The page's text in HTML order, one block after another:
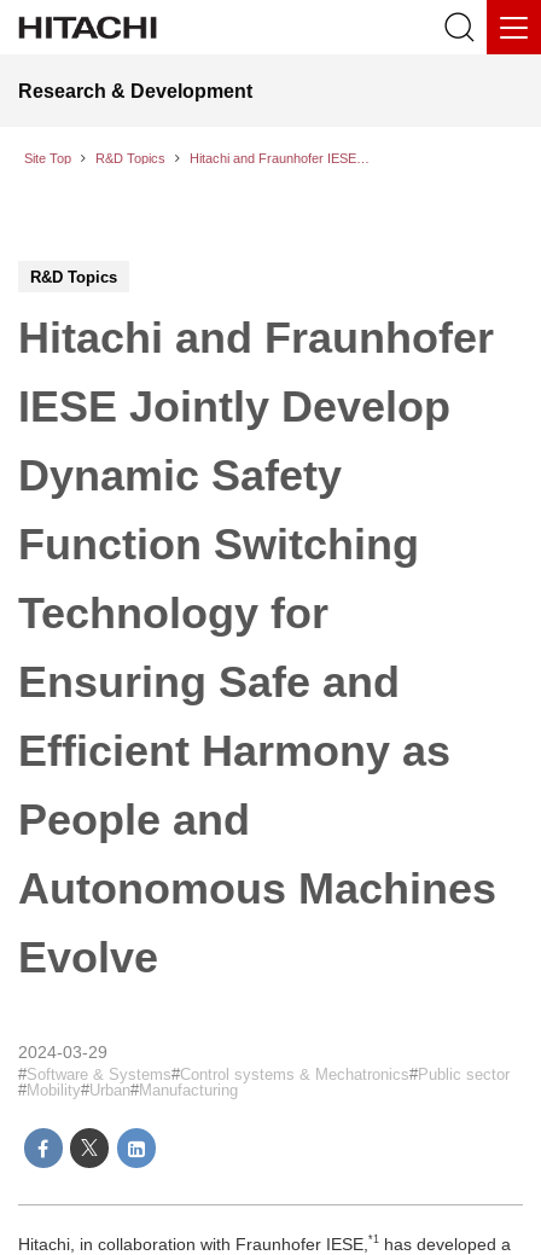
Research & Development
Site Top R&D Topics
R&D Topics
Hitachi and Fraunhofer
IESE Jointly Develop
Dynamic Safety
Function Switching
Technology for
Ensuring Safe and
Efficient Harmony as
People and
Autonomous Machines
Evolve
2024-03-29
Software & Systems Control systems & Mechatronics
Public sector
Mobility Urban Manufacturing
Hitachi, in collaboration with Fraunhofer IESE, *1 has developed a